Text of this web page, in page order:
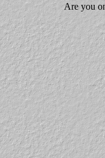
Are you